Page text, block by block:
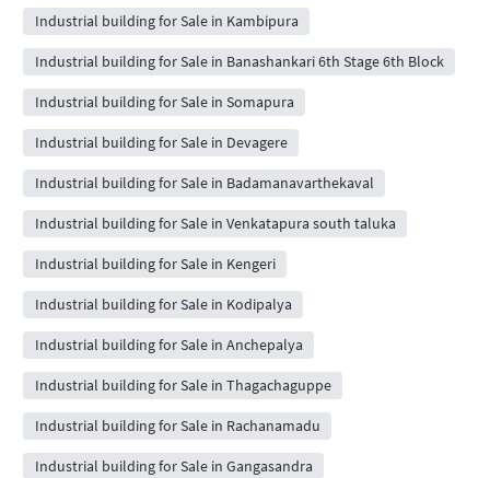
Industrial building for Sale in Kambipura
Industrial building for Sale in Banashankari 6th Stage 6th Block
Industrial building for Sale in Somapura
Industrial building for Sale in Devagere
Industrial building for Sale in Badamanavarthekaval
Industrial building for Sale in Venkatapura south taluka
Industrial building for Sale in Kengeri
Industrial building for Sale in Kodipalya
Industrial building for Sale in Anchepalya
Industrial building for Sale in Thagachaguppe
Industrial building for Sale in Rachanamadu
Industrial building for Sale in Gangasandra